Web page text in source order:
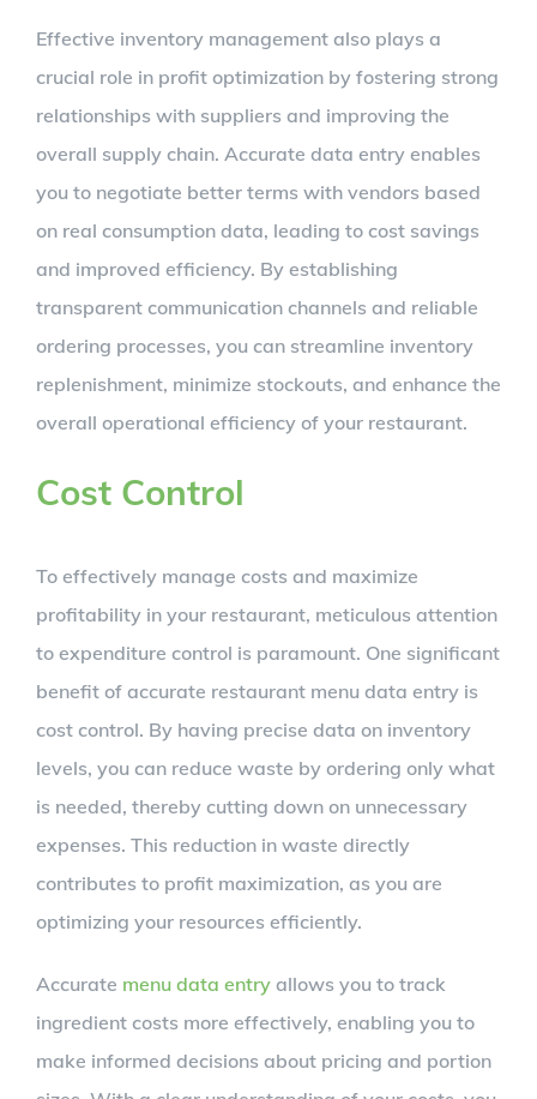
Effective inventory management also plays a
crucial role in profit optimization by fostering strong
relationships with suppliers and improving the
overall supply chain. Accurate data entry enables
you to negotiate better terms with vendors based
on real consumption data, leading to cost savings
and improved efficiency. By establishing
transparent communication channels and reliable
ordering processes, you can streamline inventory
replenishment, minimize stockouts, and enhance the
overall operational efficiency of your restaurant.
Cost Control
To effectively manage costs and maximize
profitability in your restaurant, meticulous attention
to expenditure control is paramount. One significant
benefit of accurate restaurant menu data entry is
cost control. By having precise data on inventory
levels, you can reduce waste by ordering only what
is needed, thereby cutting down on unnecessary
expenses. This reduction in waste directly
contributes to profit maximization, as you are
optimizing your resources efficiently.
Accurate menu data entry allows you to track
ingredient costs more effectively, enabling you to
make informed decisions about pricing and portion